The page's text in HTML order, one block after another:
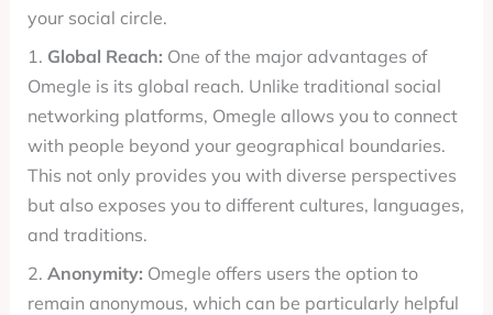
your social circle.
1. Global Reach: One of the major advantages of
Omegle is its global reach. Unlike traditional social
networking platforms, Omegle allows you to connect
with people beyond your geographical boundaries.
This not only provides you with diverse perspectives
but also exposes you to different cultures, languages,
and traditions.
2. Anonymity: Omegle offers users the option to
remain anonymous, which can be particularly helpful